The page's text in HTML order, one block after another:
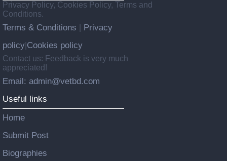
Privacy Policy, Cookies Policy, Terms and
Conditions.
Terms & Conditions
Privacy
policy Cookies policy
Contact us: Feedback is very much
appreciated!
Email: admin@vetbd.com
Useful links
Home
Submit Post
Biographies